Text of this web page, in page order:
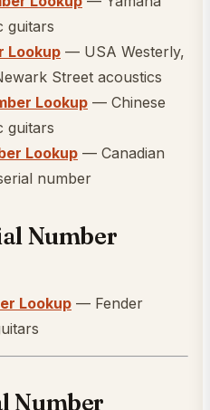
guitars
Lookup — USA Westerly,
Street acoustics
Lookup — Chinese
guitars
Lookup — Canadian
number
Number
Lookup — Fender
Number